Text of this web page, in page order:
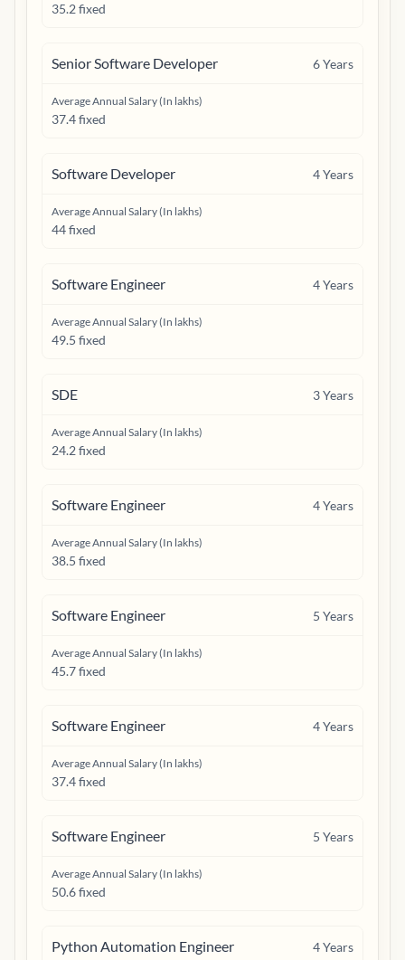
35.2 fixed
Senior Software Developer 6Years
Average Annual Salary (In lakhs)
37.4 fixed
Software Developer 4Years
Average Annual Salary (In lakhs)
44 fixed
Software Engineer 4Years
Average Annual Salary (In lakhs)
49.5 fixed
SDE 3Years
Average Annual Salary (In lakhs)
24.2 fixed
Software Engineer 4Years
Average Annual Salary (In lakhs)
38.5 fixed
Software Engineer 5 Years
Average Annual Salary (In lakhs)
45.7 fixed
Software Engineer 4Years
Average Annual Salary (In lakhs)
37.4 fixed
Software Engineer 5 Years
Average Annual Salary (In lakhs)
50.6 fixed
Python Automation Engineer 4Years